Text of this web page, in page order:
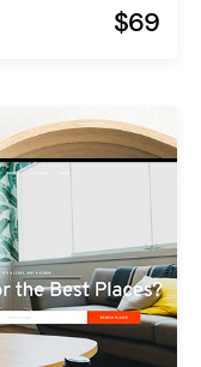
$69